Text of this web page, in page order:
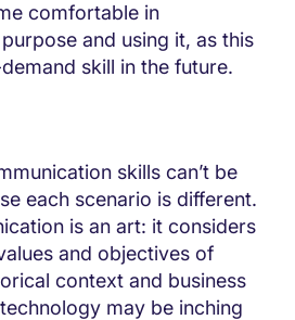
comfortable in
and using it, as this
skill in the future.
skills can’t be
each scenario is different.
is an art: it considers
and objectives of
context and business
may be inching